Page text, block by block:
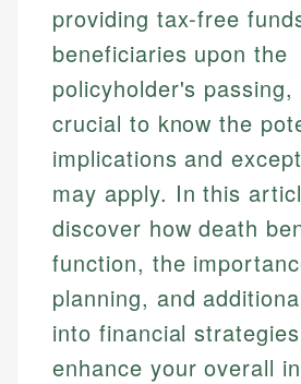
providing tax-free
beneficiaries upon the
policyholder's
crucial to know the
implications and
may apply. In this
discover how death
function, the
planning, and
into financial
enhance your overall